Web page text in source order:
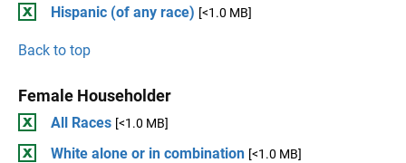
Hispanic (of any race) [<1.0 MB]
Back to top
Female Householder
All Races [<1.0 MB]
White alone or in combination [<1.0 MB]